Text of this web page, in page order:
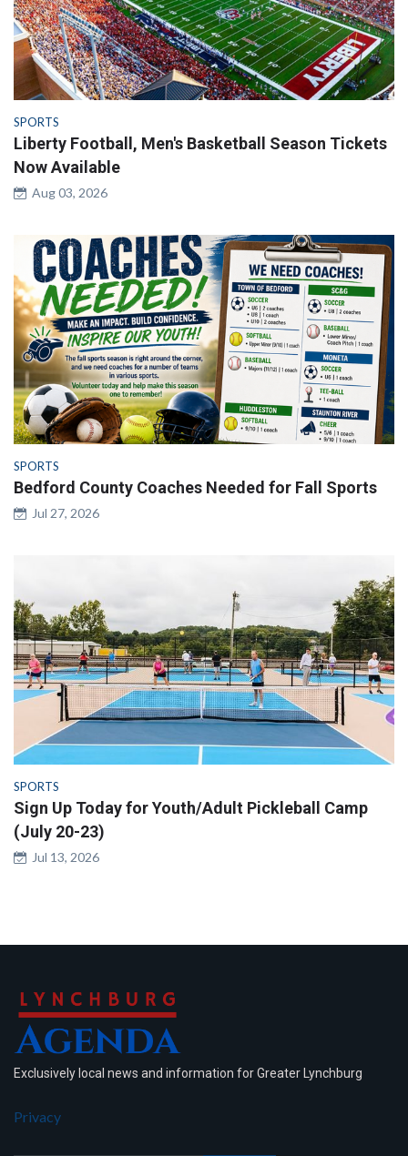
SPORTS
Liberty Football, Men's Basketball Season Tickets
Now Available
Aug 03, 2026
SPORTS
Bedford County Coaches Needed for Fall Sports
Jul 27, 2026
SPORTS
Sign Up Today for Youth/Adult Pickleball Camp
(July 20-23)
Jul 13, 2026
Exclusively local news and information for Greater Lynchburg
Privacy